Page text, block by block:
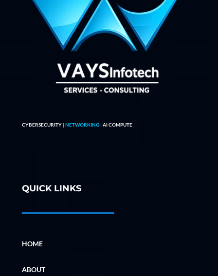
CYBERSECURITY | NETWORKING | AI COMPUTE
QUICK LINKS
HOME
ABOUT